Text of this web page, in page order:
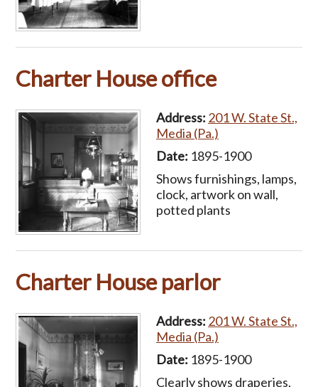
Charter House office
Address: 201 W. State St.,
Media (Pa.)
Date: 1895-1900
Shows furnishings, lamps,
clock, artwork on wall,
potted plants
Charter House parlor
Address: 201 W. State St.,
Media (Pa.)
Date: 1895-1900
Clearly shows draperies,